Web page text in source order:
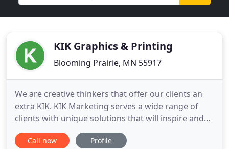
KIK Graphics & Printing
Blooming Prairie, MN 55917
We are creative thinkers that offer our clients an
extra KIK. KIK Marketing serves a wide range of
clients with unique solutions that will inspire and
impact your brand. Our in-house services include
digital marketing, graphic design, photography,
Call now Profile